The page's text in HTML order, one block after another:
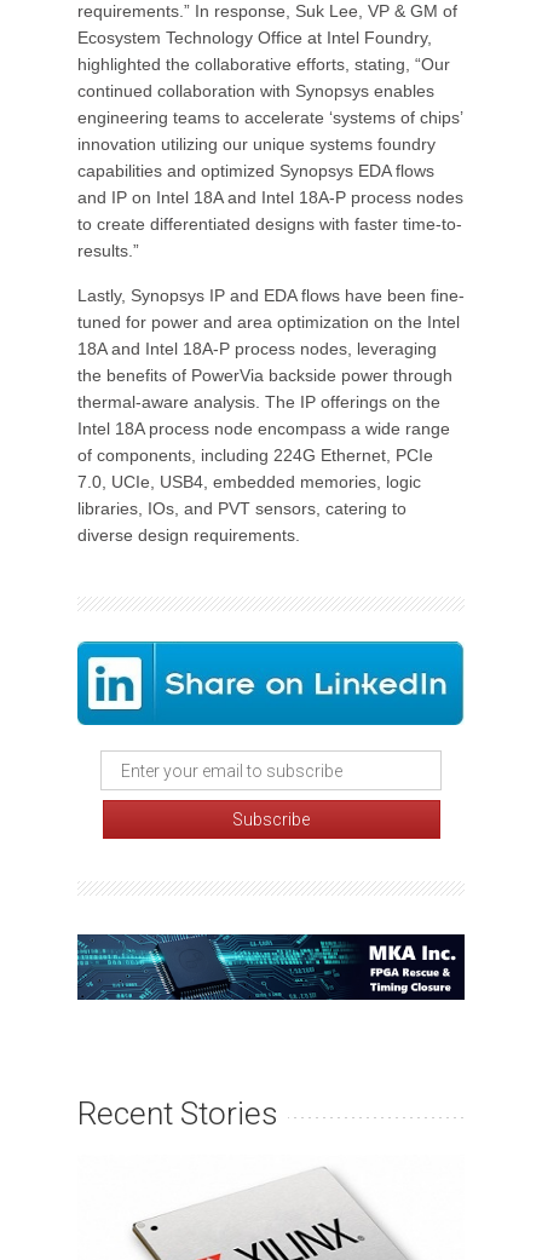
requirements.” In response, Suk Lee, VP & GM of
Ecosystem Technology Office at Intel Foundry,
highlighted the collaborative efforts, stating, “Our
continued collaboration with Synopsys enables
engineering teams to accelerate ‘systems of chips’
innovation utilizing our unique systems foundry
capabilities and optimized Synopsys EDA flows
and IP on Intel 18A and Intel 18A-P process nodes
to create differentiated designs with faster time-to-
results.”
Lastly, Synopsys IP and EDA flows have been fine-
tuned for power and area optimization on the Intel
18A and Intel 18A-P process nodes, leveraging
the benefits of PowerVia backside power through
thermal-aware analysis. The IP offerings on the
Intel 18A process node encompass a wide range
of components, including 224G Ethernet, PCIe
7.0, UCIe, USB4, embedded memories, logic
libraries, IOs, and PVT sensors, catering to
diverse design requirements.
Recent Stories